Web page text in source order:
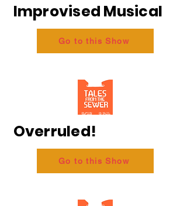
Improvised Musical
Go to this Show
Overruled!
Go to this Show